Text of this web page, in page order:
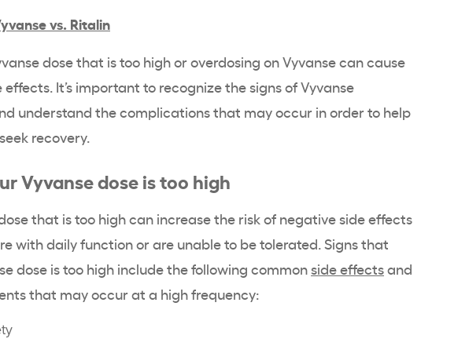
vs. Ritalin
dose that is too high or overdosing on Vyvanse can cause
effects. It’s important to recognize the signs of Vyvanse
understand the complications that may occur in order to help
recovery.
Vyvanse dose is too high
that is too high can increase the risk of negative side effects
with daily function or are unable to be tolerated. Signs that
dose is too high include the following common side effectsand
that may occur at a high frequency: